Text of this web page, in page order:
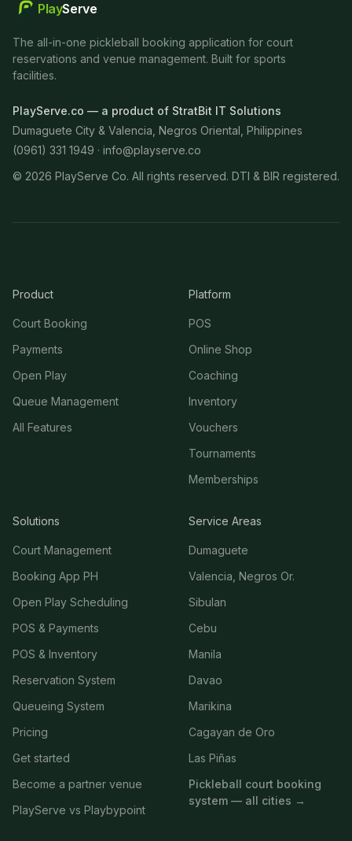
PlayServe
The all-in-one pickleball booking application for court
reservations and venue management. Built for sports
facilities.
PlayServe.co — a product of StratBit IT Solutions
Dumaguete City & Valencia, Negros Oriental, Philippines
(0961) 331 1949 · info@playserve.co
© 2026 PlayServe Co. All rights reserved. DTI & BIR registered.
Product
Court Booking
Payments
Open Play
Queue Management
All Features
Platform
POS
Online Shop
Coaching
Inventory
Vouchers
Tournaments
Memberships
Solutions
Court Management
Booking App PH
Open Play Scheduling
POS & Payments
POS & Inventory
Reservation System
Queueing System
Pricing
Get started
Become a partner venue
PlayServe vs Playbypoint
Service Areas
Dumaguete
Valencia, Negros Or.
Sibulan
Cebu
Manila
Davao
Marikina
Cagayan de Oro
Las Piñas
Pickleball court booking
system — all cities →